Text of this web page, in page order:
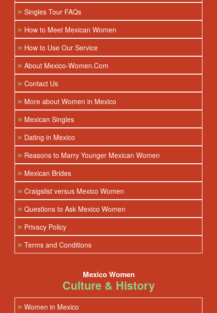
» Singles Tour FAQs
» How to Meet Mexican Women
» How to Use Our Service
» About Mexico-Women.Com
» Contact Us
» More about Women in Mexico
» Mexican Singles
» Dating in Mexico
» Reasons to Marry Younger Mexican Women
» Mexican Brides
» Craigslist versus Mexico Women
» Questions to Ask Mexico Women
» Privacy Policy
» Terms and Conditions
Mexico Women
Culture & History
» Women in Mexico